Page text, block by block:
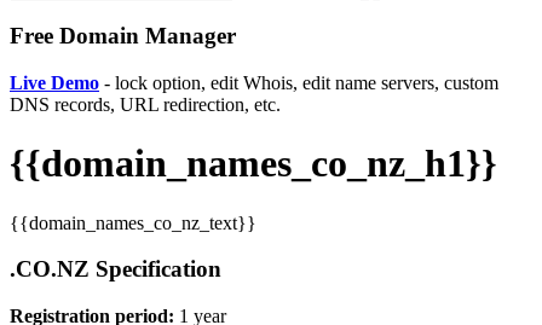
Free Domain Manager
Live Demo - lock option, edit Whois, edit name servers, custom
DNS records, URL redirection, etc.
{{domain_names_co_nz_h1}}
{{domain_names_co_nz_text}}
.CO.NZ Specification
Registration period: 1 year